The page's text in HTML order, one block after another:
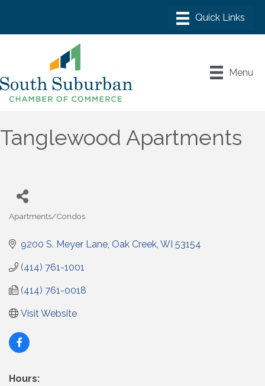
Menu
Tanglewood Apartments
Categories
Apartments/Condos
9200 S. Meyer Lane Oak Creek WI 53154
(414) 761-1001
(414) 761-0018
Visit Website
Hours: